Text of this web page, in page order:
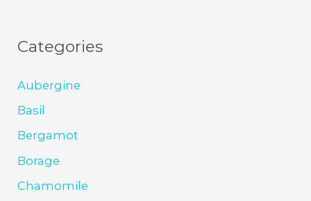
Categories
Aubergine
Basil
Bergamot
Borage
Chamomile